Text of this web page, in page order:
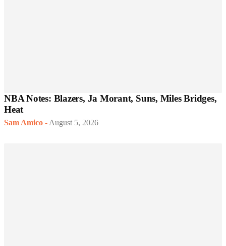
NBA Notes: Blazers, Ja Morant, Suns, Miles Bridges,
Heat
Sam Amico - August 5, 2026